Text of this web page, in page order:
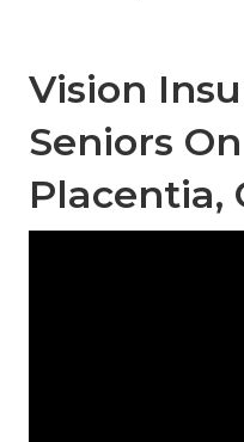
Vision
Seniors
Placentia,